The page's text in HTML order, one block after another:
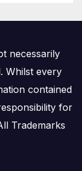
necessarily
Whilst every
contained
for
Trademarks